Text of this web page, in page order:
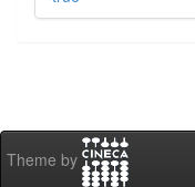
Theme by